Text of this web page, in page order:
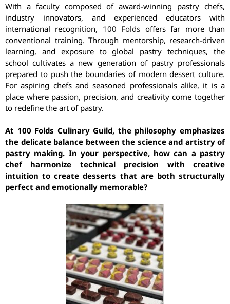
With a faculty composed of award-winning pastry chefs,
industry innovators, and experienced educators with
international recognition, 100 Folds offers far more than
conventional training. Through mentorship, research-driven
learning, and exposure to global pastry techniques, the
school cultivates a new generation of pastry professionals
prepared to push the boundaries of modern dessert culture.
For aspiring chefs and seasoned professionals alike, it is a
place where passion, precision, and creativity come together
to redefine the art of pastry.
At 100 Folds Culinary Guild, the philosophy emphasizes
the delicate balance between the science and artistry of
pastry making. In your perspective, how can a pastry
chef harmonize technical precision with creative
intuition to create desserts that are both structurally
perfect and emotionally memorable?